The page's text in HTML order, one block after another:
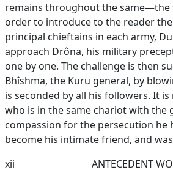
remains throughout the same—the
order to introduce to the reader
principal chieftains in each army,
approach Drôna, his military
one by one. The challenge is then
Bhîshma, the Kuru general, by
is seconded by all his followers. It
who is in the same chariot with the
compassion for the persecution he
become his intimate friend, and
xii
ANTECEDENT